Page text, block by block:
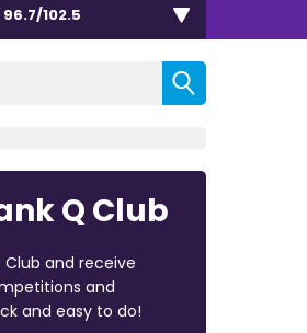
102.5
Q Club
and receive
and
and easy to do!